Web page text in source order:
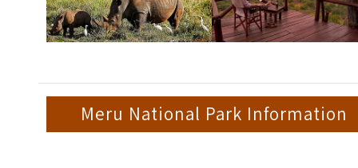
Meru National Park Information